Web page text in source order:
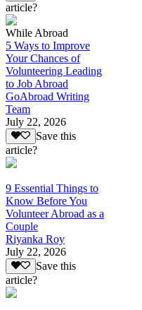
article?
While Abroad
5 Ways to Improve
Your Chances of
Volunteering Leading
to Job Abroad
GoAbroad Writing
Team
July 22, 2026
Save this
article?
9 Essential Things to
Know Before You
Volunteer Abroad as a
Couple
Riyanka Roy
July 22, 2026
Save this
article?